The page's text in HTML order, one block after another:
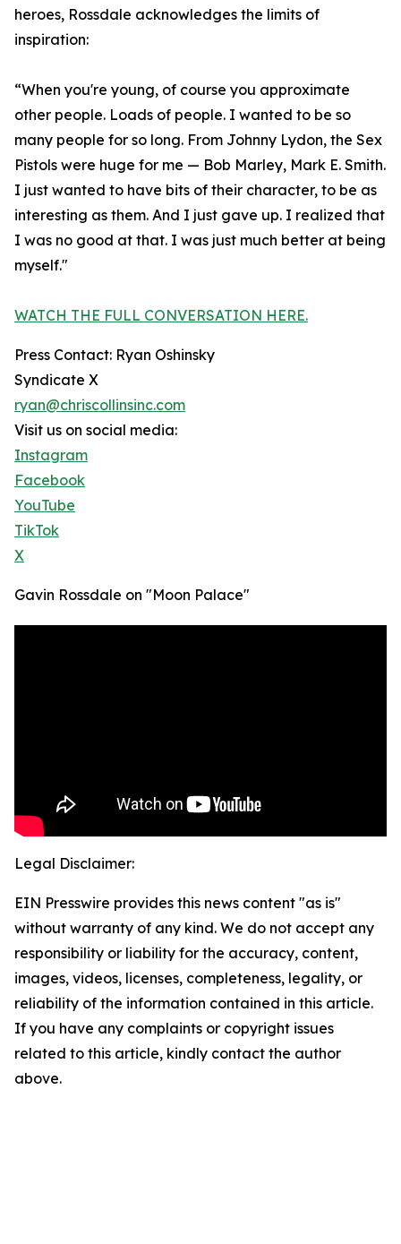
heroes, Rossdale acknowledges the limits of
inspiration:
“When you're young, of course you approximate
other people. Loads of people. I wanted to be so
many people for so long. From Johnny Lydon, the Sex
Pistols were huge for me — Bob Marley, Mark E. Smith.
I just wanted to have bits of their character, to be as
interesting as them. And I just gave up. I realized that
I was no good at that. I was just much better at being
myself."
WATCH THE FULL CONVERSATION HERE.
Press Contact: Ryan Oshinsky
Syndicate X
ryan@chriscollinsinc.com
Visit us on social media:
Instagram
Facebook
YouTube
TikTok
X
Gavin Rossdale on "Moon Palace"
Legal Disclaimer:
EIN Presswire provides this news content "as is"
without warranty of any kind. We do not accept any
responsibility or liability for the accuracy, content,
images, videos, licenses, completeness, legality, or
reliability of the information contained in this article.
If you have any complaints or copyright issues
related to this article, kindly contact the author
above.